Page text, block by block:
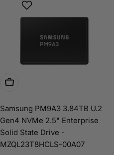
Add To Cart
Samsung PM9A3 3.84TB U.2
Gen4 NVMe 2.5" Enterprise
Solid State Drive -
MZQL23T8HCLS-00A07